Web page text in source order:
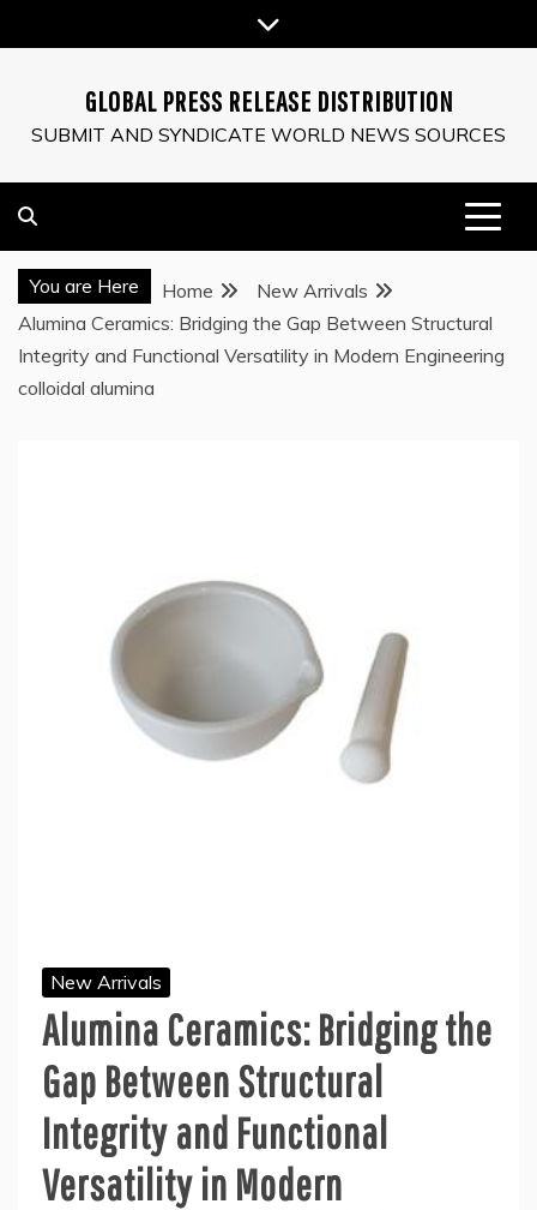
to
GLOBAL PRESS RELEASE DISTRIBUTION
SUBMIT AND SYNDICATE WORLD NEWS SOURCES
You are Here Home
New Arrivals
Alumina Ceramics: Bridging the Gap Between Structural
Integrity and Functional Versatility in Modern Engineering
colloidal alumina
New Arrivals
Alumina Ceramics: Bridging the
Gap Between Structural
Integrity and Functional
Versatility in Modern